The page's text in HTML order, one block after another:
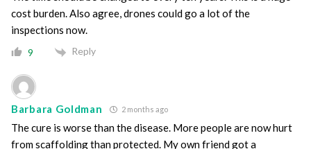
cost burden. Also agree, drones could go a lot of the
inspections now.
9 Reply
Barbara Goldman 2 months ago
The cure is worse than the disease. More people are now hurt
from scaffolding than protected. My own friend got a